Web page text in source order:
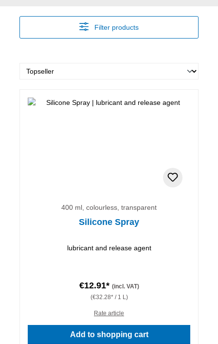
Filter products
400 ml, colourless, transparent
Silicone Spray
lubricant and release agent
€12.91* (incl. VAT)
(€32.28* / 1 L)
Rate article
Add to shopping cart